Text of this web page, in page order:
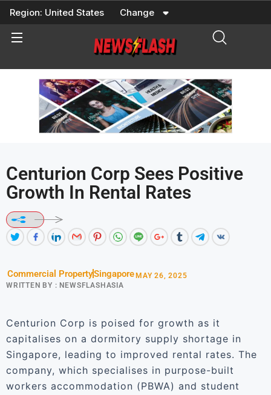
Skip
content
Region: United States Change
Centurion Corp Sees Positive
Growth In Rental Rates
Commercial PropertySingapore
WRITTEN BY : NEWSFLASHASIA
MAY 26, 2025
Centurion Corp is poised for growth as it
capitalises on a dormitory supply shortage in
Singapore, leading to improved rental rates. The
company, which specialises in purpose-built
workers accommodation (PBWA) and student